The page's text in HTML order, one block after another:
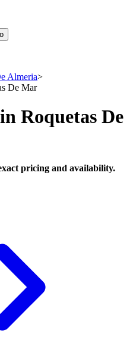
Almeria>
De Mar
Roquetas De
pricing and availability.